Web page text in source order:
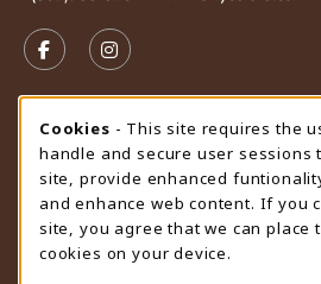
FOLLOW US ON FACEBOOK
FOLLOW US ON
STORE HOURS
Saturday
CLOSED
view all store hours
LOCATION & CONTACT
Cookie Usage
Cookies - This site requires the
handle and secure user sessions
site, provide enhanced
and enhance web content. If you
site, you agree that we can place
cookies on your device.